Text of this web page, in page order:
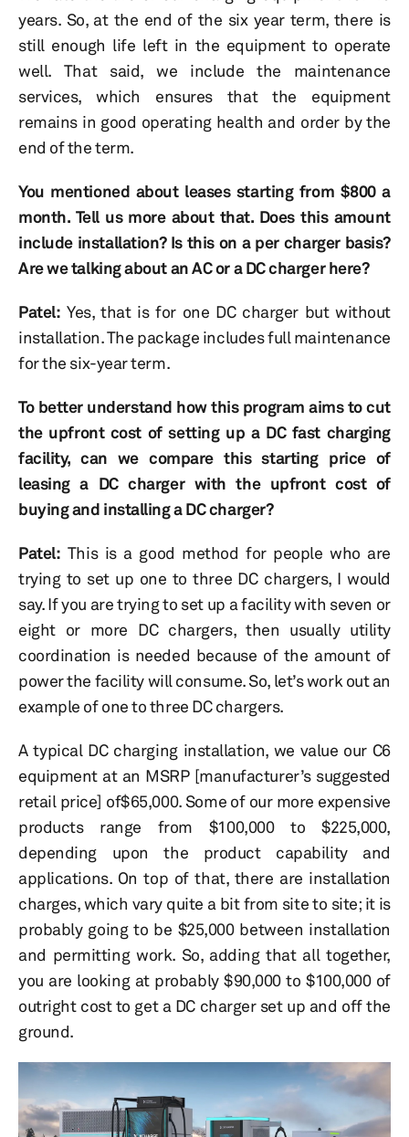
years. So, at the end of the six year term, there is
still enough life left in the equipment to operate
well. That said, we include the maintenance
services, which ensures that the equipment
remains in good operating health and order by the
end of the term.
You mentioned about leases starting from $800 a
month. Tell us more about that. Does this amount
include installation? Is this on a per charger basis?
Are we talking about an AC or a DC charger here?
Patel: Yes, that is for one DC charger but without
installation. The package includes full maintenance
for the six-year term.
To better understand how this program aims to cut
the upfront cost of setting up a DC fast charging
facility, can we compare this starting price of
leasing a DC charger with the upfront cost of
buying and installing a DC charger?
Patel: This is a good method for people who are
trying to set up one to three DC chargers, I would
say. If you are trying to set up a facility with seven or
eight or more DC chargers, then usually utility
coordination is needed because of the amount of
power the facility will consume. So, let’s work out an
example of one to three DC chargers.
A typical DC charging installation, we value our C6
equipment at an MSRP [manufacturer’s suggested
retail price] of$65,000. Some of our more expensive
products range from $100,000 to $225,000,
depending upon the product capability and
applications. On top of that, there are installation
charges, which vary quite a bit from site to site; it is
probably going to be $25,000 between installation
and permitting work. So, adding that all together,
you are looking at probably $90,000 to $100,000 of
outright cost to get a DC charger set up and off the
ground.